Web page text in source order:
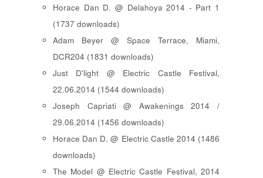
Horace Dan D. @ Delahoya 2014 - Part 1
(1737 downloads)
Adam Beyer @ Space Terrace, Miami,
DCR204 (1831 downloads)
Just D'light @ Electric Castle Festival,
22.06.2014 (1544 downloads)
Joseph Capriati @ Awakenings 2014 /
29.06.2014 (1456 downloads)
Horace Dan D. @ Electric Castle 2014 (1486
downloads)
The Model @ Electric Castle Festival, 2014